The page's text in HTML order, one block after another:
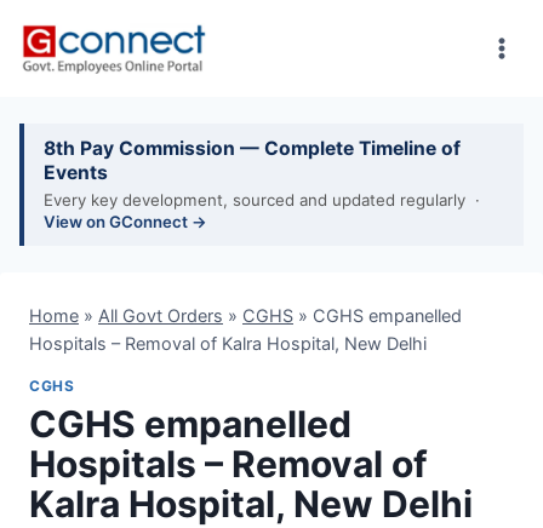
8th Pay Commission — Complete Timeline of
Events
Every key development, sourced and updated regularly ·
View on GConnect →
Home » All Govt Orders » CGHS » CGHS empanelled
Hospitals – Removal of Kalra Hospital, New Delhi
CGHS
CGHS empanelled
Hospitals – Removal of
Kalra Hospital, New Delhi